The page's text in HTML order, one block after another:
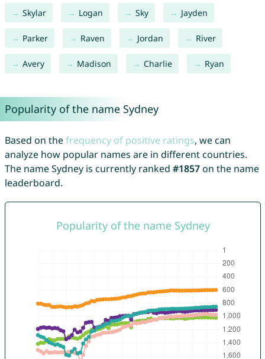
Skylar Logan Sky Jayden
Parker Raven Jordan River
Avery Madison Charlie Ryan
Popularity of the name Sydney
Based on thefrequency of positive ratings, we can
analyze how popular names are in different countries.
The name Sydney is currently ranked #1857on the name
leaderboard.